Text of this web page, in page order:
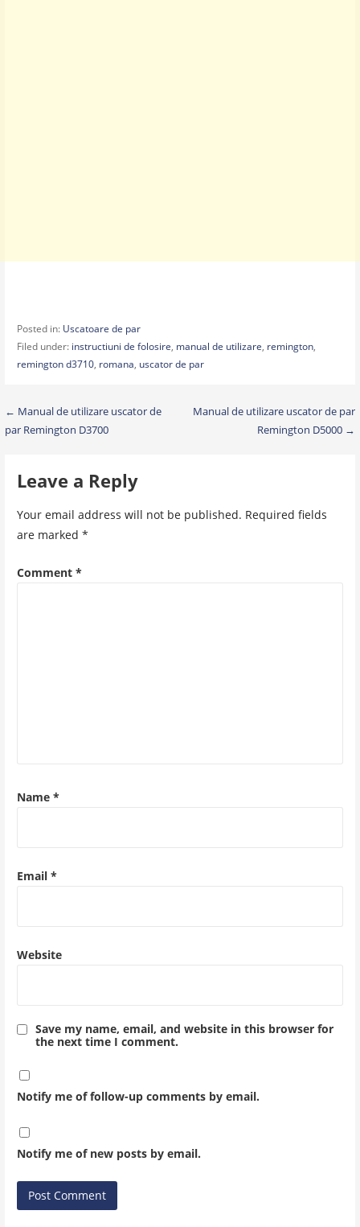
Posted in: Uscatoare de par
Filed under: instructiuni de folosire, manual de utilizare, remington,
remington d3710, romana, uscator de par
Post
navigation
← Manual de utilizare uscator de
par Remington D3700
Manual de utilizare uscator de par
Remington D5000 →
Leave a Reply
Your email address will not be published. Required fields
are marked *
Comment *
Name *
Email *
Website
Save my name, email, and website in this browser for
the next time I comment.
Notify me of follow-up comments by email.
Notify me of new posts by email.